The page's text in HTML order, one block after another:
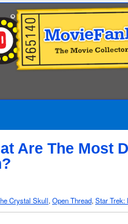
Are The Most
Crystal Skull, Open Thread, Star Trek: